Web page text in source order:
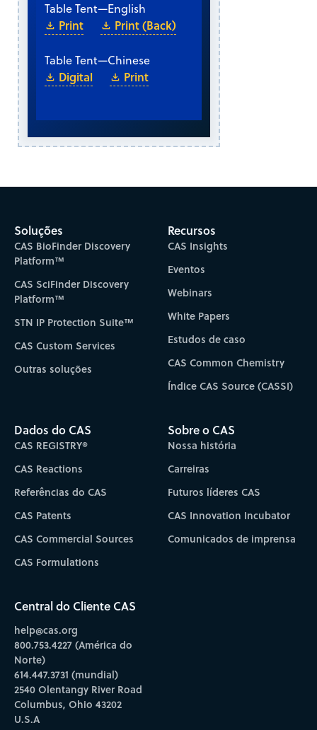
Table Tent—English
Print Print (Back)
Table Tent—Chinese
Digital Print
Soluções
CAS BioFinder Discovery
Platform™
CAS SciFinder Discovery
Platform™
STN IP Protection Suite™
CAS Custom Services
Outras soluções
Recursos
CAS Insights
Eventos
Webinars
White Papers
Estudos de caso
CAS Common Chemistry
Índice CAS Source (CASSI)
Dados do CAS
CAS REGISTRY®
CAS Reactions
Referências do CAS
CAS Patents
CAS Commercial Sources
CAS Formulations
Sobre o CAS
Nossa história
Carreiras
Futuros líderes CAS
CAS Innovation Incubator
Comunicados de imprensa
Central do Cliente CAS
help@cas.org
800.753.4227 (América do
Norte)
614.447.3731 (mundial)
2540 Olentangy River Road
Columbus, Ohio 43202
U.S.A